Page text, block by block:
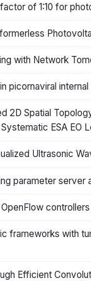
of 1:10 for
with Network
picornaviral
2D Spatial
ESA
Ultrasonic
parameter server
with
Efficient